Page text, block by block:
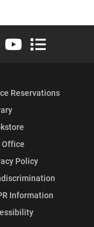
Twitter)
LinkedIn
University Flickr
Elon University
Elon
Reservations
Office
Policy
Information